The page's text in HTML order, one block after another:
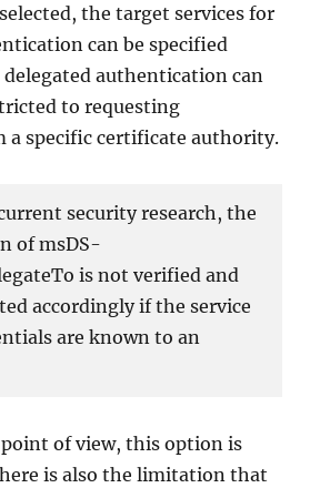
the target services for
can be specified
authentication can
to requesting
a specific certificate authority.
security research, the
of msDS-
is not verified and
accordingly if the service
are known to an
of view, this option is
is also the limitation that